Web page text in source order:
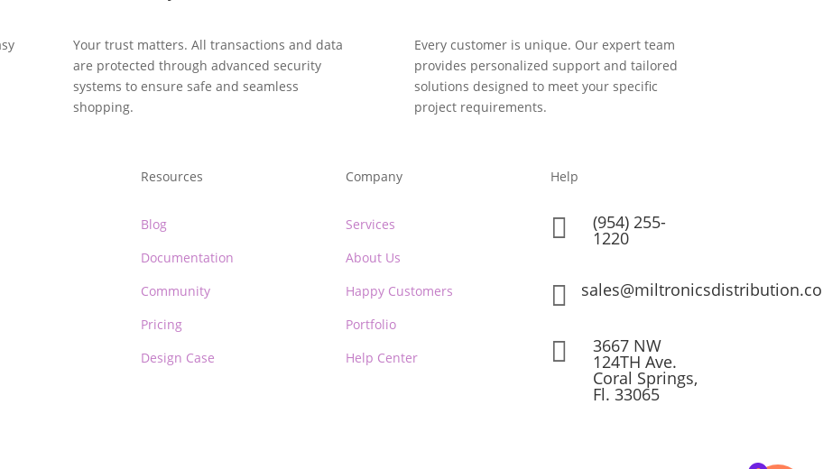
Your trust matters. All transactions and data
are protected through advanced security
systems to ensure safe and seamless
shopping.
Every customer is unique. Our expert team
provides personalized support and tailored
solutions designed to meet your specific
project requirements.
Resources
Blog
Documentation
Community
Pricing
Design Case
Company
Services
About Us
Happy Customers
Portfolio
Help Center
Help
 (954) 255-
1220

 3667 NW
124TH Ave.
Coral Springs,
Fl. 33065